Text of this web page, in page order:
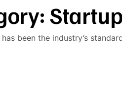
been the industry’s